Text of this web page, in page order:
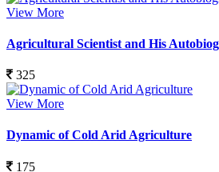
View More
Agricultural Scientist and His
325
View More
Dynamic of Cold Arid Agriculture
175